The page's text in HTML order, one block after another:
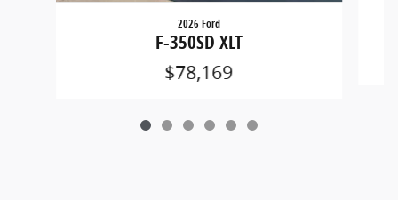
2026 Ford
F-350SD XLT
$78,169